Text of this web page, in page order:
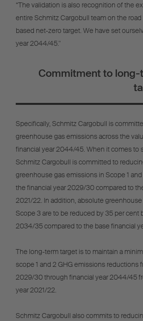
“The validation is also recognition of the
entire Schmitz Cargobull team on the
based net-zero target. We have set
year 2044/45."
Commitment to
Specifically, Schmitz Cargobull is
greenhouse gas emissions across the
financial year 2044/45. When it comes to
Schmitz Cargobull is committed to
greenhouse gas emissions in Scope 1
the financial year 2029/30 compared to
2021/22. In addition, absolute
Scope 3 are to be reduced by 35 per cent
2034/35 compared to the base financial
The long-term target is to maintain a
scope 1 and 2 GHG emissions reductions
2029/30 through financial year 2044/45
year 2021/22.
Schmitz Cargobull also commits to